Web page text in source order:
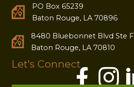
PO Box 65239
Baton Rouge, LA 70896
8480 Bluebonnet Blvd Ste F
Baton Rouge, LA 70810
Let's Connect